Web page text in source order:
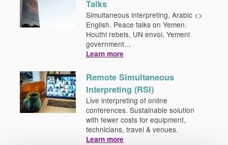
Talks
Simultaneous interpreting, Arabic <>
English. Peace talks on Yemen.
Houthi rebels, UN envoi, Yemeni
government…
Learn more
Remote Simultaneous
Interpreting (RSI)
Live interpreting of online
conferences. Sustainable solution
with fewer costs for equipment,
technicians, travel & venues.
Learn more